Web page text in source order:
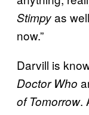
Stimpyas
now.”
Darvill is
Doctor Who
of Tomorrow.